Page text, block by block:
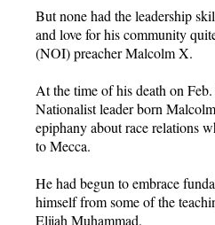
But none had the leadership
and love for his community
(NOI) preacher Malcolm X.
At the time of his death on
Nationalist leader born
epiphany about race relations
to Mecca.
He had begun to embrace
himself from some of the
Elijah Muhammad.